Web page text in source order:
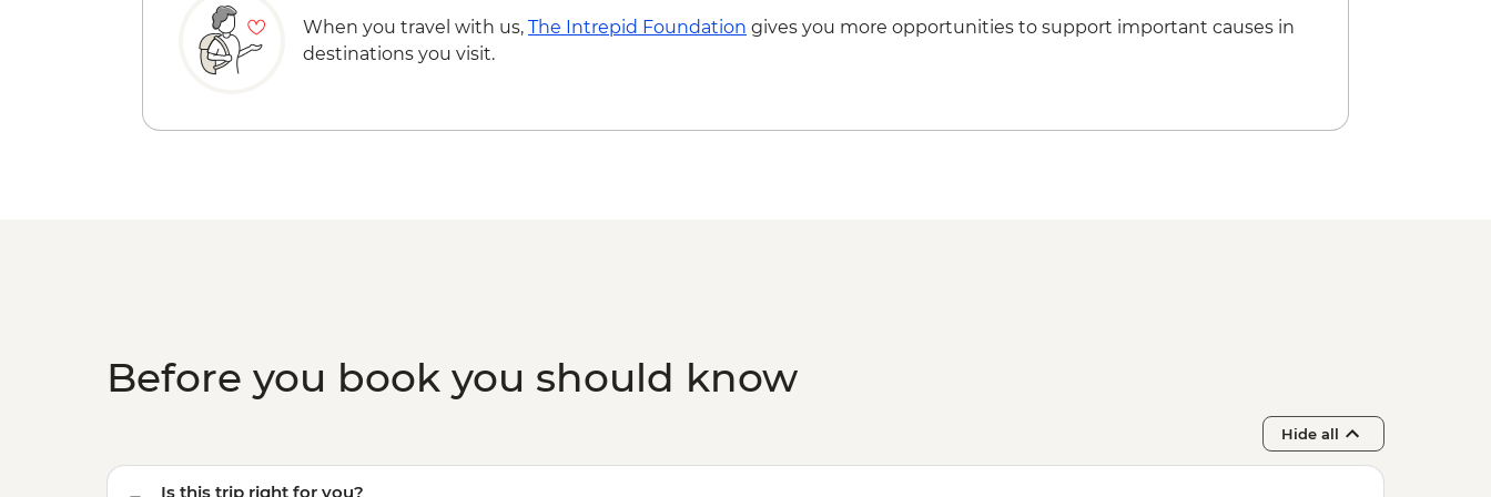
Drink
fee & dinner) - USD35
When you travel with us, The Intrepid Foundation gives you more opportunities to support important causes in
destinations you visit.
Before you book you should know
Hide all
Is this trip right for you?